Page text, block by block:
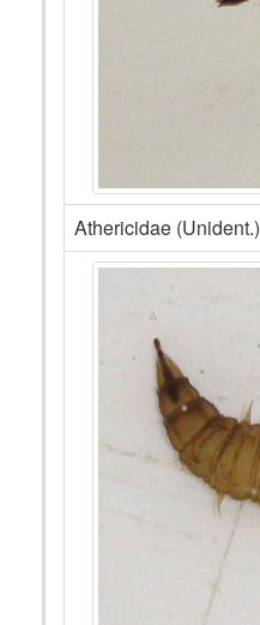
Athericidae (Unident.)